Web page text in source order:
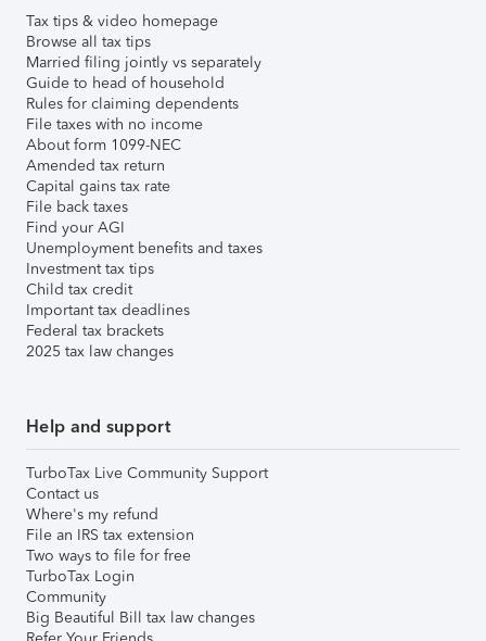
Tax tips & video homepage
Browse all tax tips
Married filing jointly vs separately
Guide to head of household
Rules for claiming dependents
File taxes with no income
About form 1099-NEC
Amended tax return
Capital gains tax rate
File back taxes
Find your AGI
Unemployment benefits and taxes
Investment tax tips
Child tax credit
Important tax deadlines
Federal tax brackets
2025 tax law changes
Help and support
TurboTax Live Community Support
Contact us
Where's my refund
File an IRS tax extension
Two ways to file for free
TurboTax Login
Community
Big Beautiful Bill tax law changes